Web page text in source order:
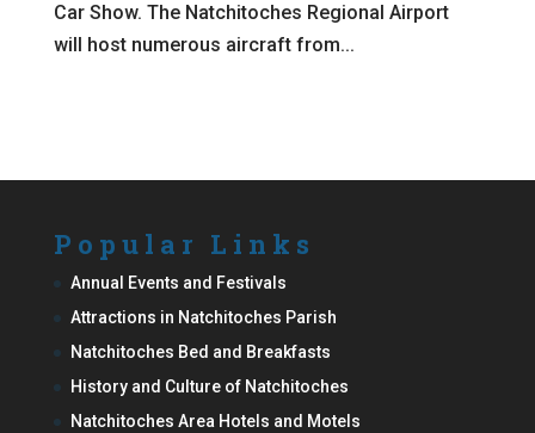
Car Show. The Natchitoches Regional Airport
will host numerous aircraft from...
Popular Links
Annual Events and Festivals
Attractions in Natchitoches Parish
Natchitoches Bed and Breakfasts
History and Culture of Natchitoches
Natchitoches Area Hotels and Motels